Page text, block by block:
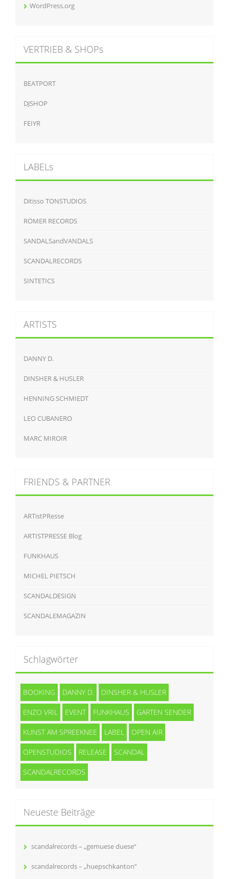
WordPress.org
VERTRIEB & SHOPs
BEATPORT
DJSHOP
FEIYR
LABELs
Ditisso TONSTUDIOS
RÖMER RECORDS
SANDALSandVANDALS
SCANDALRECORDS
SINTETICS
ARTISTS
DANNY D.
DINSHER & HUSLER
HENNING SCHMIEDT
LEO CUBANERO
MARC MIROIR
FRIENDS & PARTNER
ARTistPResse
ARTISTPRESSE Blog
FUNKHAUS
MICHEL PIETSCH
SCANDALDESIGN
SCANDALEMAGAZIN
Schlagwörter
BOOKING DANNY D. DINSHER & HUSLER
ENZO VRIL EVENT FUNKHAUS GARTEN SENDER
KUNST AM SPREEKNEE LABEL OPEN AIR
OPENSTUDIOS RELEASE SCANDAL
SCANDALRECORDS
Neueste Beiträge
scandalrecords – „gemuese duese“
scandalrecords – „huepschkanton“